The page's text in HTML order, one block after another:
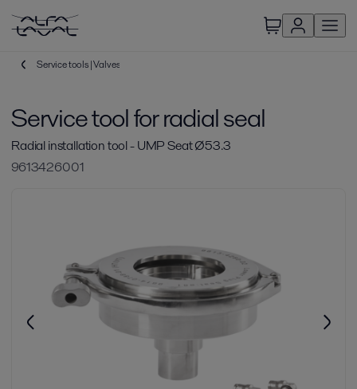
Service tools | Valves
Service tool for radial seal
Radial installation tool - UMP Seat Ø53.3
9613426001